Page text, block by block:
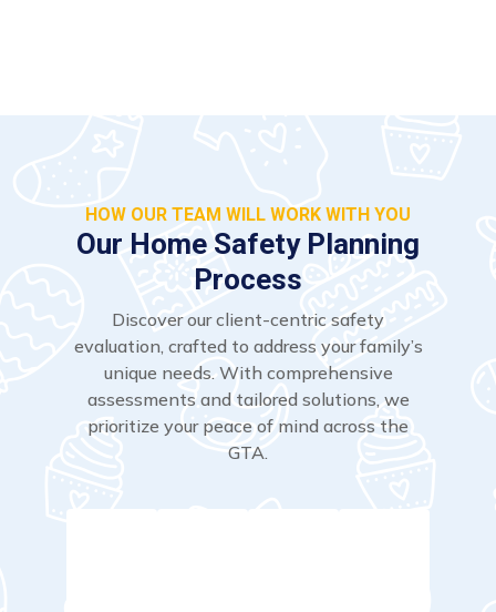
HOW OUR TEAM WILL WORK WITH YOU
Our Home Safety Planning
Process
Discover our client-centric safety
evaluation, crafted to address your family’s
unique needs. With comprehensive
assessments and tailored solutions, we
prioritize your peace of mind across the
GTA.